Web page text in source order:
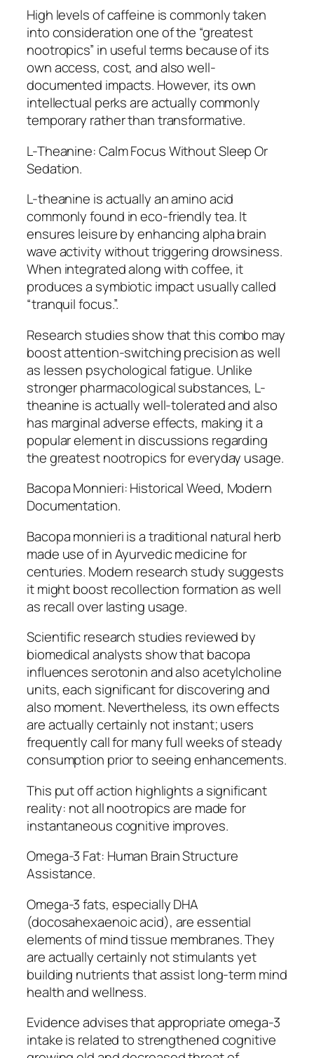
High levels of caffeine is commonly taken
into consideration one of the “greatest
nootropics” in useful terms because of its
own access, cost, and also well-
documented impacts. However, its own
intellectual perks are actually commonly
temporary rather than transformative.
L-Theanine: Calm Focus Without Sleep Or
Sedation.
L-theanine is actually an amino acid
commonly found in eco-friendly tea. It
ensures leisure by enhancing alpha brain
wave activity without triggering drowsiness.
When integrated along with coffee, it
produces a symbiotic impact usually called
“tranquil focus.”.
Research studies show that this combo may
boost attention-switching precision as well
as lessen psychological fatigue. Unlike
stronger pharmacological substances, L-
theanine is actually well-tolerated and also
has marginal adverse effects, making it a
popular element in discussions regarding
the greatest nootropics for everyday usage.
Bacopa Monnieri: Historical Weed, Modern
Documentation.
Bacopa monnieri is a traditional natural herb
made use of in Ayurvedic medicine for
centuries. Modern research study suggests
it might boost recollection formation as well
as recall over lasting usage.
Scientific research studies reviewed by
biomedical analysts show that bacopa
influences serotonin and also acetylcholine
units, each significant for discovering and
also moment. Nevertheless, its own effects
are actually certainly not instant; users
frequently call for many full weeks of steady
consumption prior to seeing enhancements.
This put off action highlights a significant
reality: not all nootropics are made for
instantaneous cognitive improves.
Omega-3 Fat: Human Brain Structure
Assistance.
Omega-3 fats, especially DHA
(docosahexaenoic acid), are essential
elements of mind tissue membranes. They
are actually certainly not stimulants yet
building nutrients that assist long-term mind
health and wellness.
Evidence advises that appropriate omega-3
intake is related to strengthened cognitive